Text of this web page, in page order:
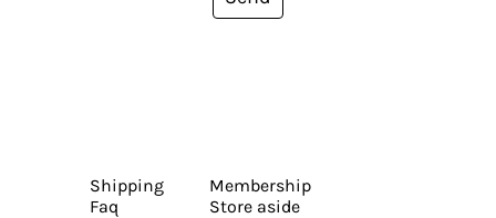
Shipping
Faq
Membership
Store aside